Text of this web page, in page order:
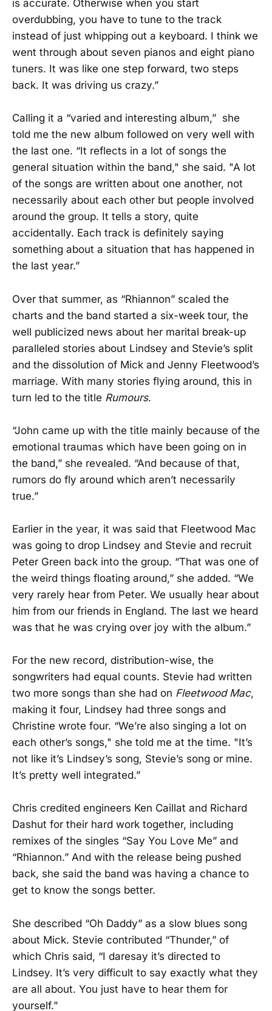
is accurate. Otherwise when you start
overdubbing, you have to tune to the track
instead of just whipping out a keyboard. I think we
went through about seven pianos and eight piano
tuners. It was like one step forward, two steps
back. It was driving us crazy.”
Calling it a “varied and interesting album,” she
told me the new album followed on very well with
the last one. “It reflects in a lot of songs the
general situation within the band," she said. "A lot
of the songs are written about one another, not
necessarily about each other but people involved
around the group. It tells a story, quite
accidentally. Each track is definitely saying
something about a situation that has happened in
the last year.”
Over that summer, as “Rhiannon” scaled the
charts and the band started a six-week tour, the
well publicized news about her marital break-up
paralleled stories about Lindsey and Stevie’s split
and the dissolution of Mick and Jenny Fleetwood’s
marriage. With many stories flying around, this in
turn led to the title Rumours.
“John came up with the title mainly because of the
emotional traumas which have been going on in
the band,” she revealed. “And because of that,
rumors do fly around which aren’t necessarily
true.”
Earlier in the year, it was said that Fleetwood Mac
was going to drop Lindsey and Stevie and recruit
Peter Green back into the group. “That was one of
the weird things floating around,” she added. “We
very rarely hear from Peter. We usually hear about
him from our friends in England. The last we heard
was that he was crying over joy with the album.”
For the new record, distribution-wise, the
songwriters had equal counts. Stevie had written
two more songs than she had on Fleetwood Mac,
making it four, Lindsey had three songs and
Christine wrote four. “We’re also singing a lot on
each other’s songs," she told me at the time. "It’s
not like it’s Lindsey’s song, Stevie’s song or mine.
It’s pretty well integrated.”
Chris credited engineers Ken Caillat and Richard
Dashut for their hard work together, including
remixes of the singles “Say You Love Me” and
“Rhiannon.” And with the release being pushed
back, she said the band was having a chance to
get to know the songs better.
She described “Oh Daddy” as a slow blues song
about Mick. Stevie contributed “Thunder,” of
which Chris said, “I daresay it’s directed to
Lindsey. It’s very difficult to say exactly what they
are all about. You just have to hear them for
yourself.”